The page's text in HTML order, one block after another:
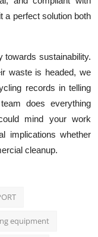
a perfect solution both
towards sustainability.
waste is headed, we
records in telling
does everything
mind your work
implications whether
cleanup.
equipment